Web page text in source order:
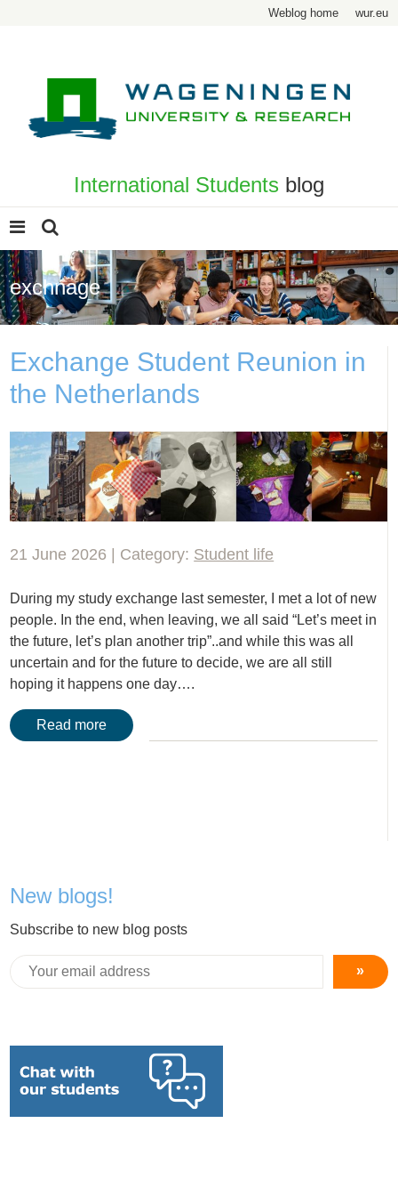
Weblog home wur.eu
International Students blog
exchnage
Exchange Student Reunion in
the Netherlands
21 June 2026 | Category: Student life
During my study exchange last semester, I met a lot of new
people. In the end, when leaving, we all said “Let’s meet in
the future, let’s plan another trip”..and while this was all
uncertain and for the future to decide, we are all still
hoping it happens one day….
Read more
New blogs!
Subscribe to new blog posts
»